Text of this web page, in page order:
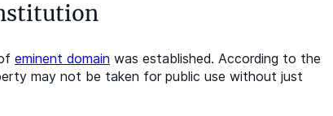
eminent domain was established. According to the
may not be taken for public use without just